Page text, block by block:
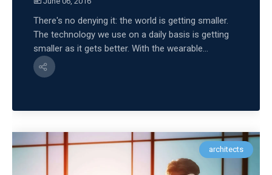
There's no denying it: the world is getting smaller.
The technology we use on a daily basis is getting
smaller as it gets better. With the wearable...
architects